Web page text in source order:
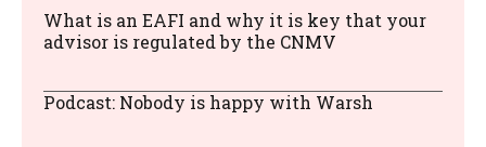
What is an EAFI and why it is key that your
advisor is regulated by the CNMV
Podcast: Nobody is happy with Warsh